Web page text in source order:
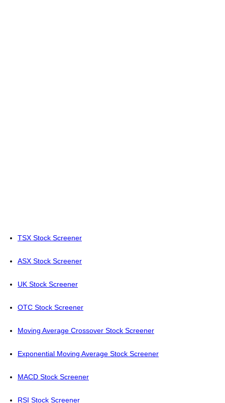
TSX Stock Screener
ASX Stock Screener
UK Stock Screener
OTC Stock Screener
Moving Average Crossover Stock Screener
Exponential Moving Average Stock Screener
MACD Stock Screener
RSI Stock Screener